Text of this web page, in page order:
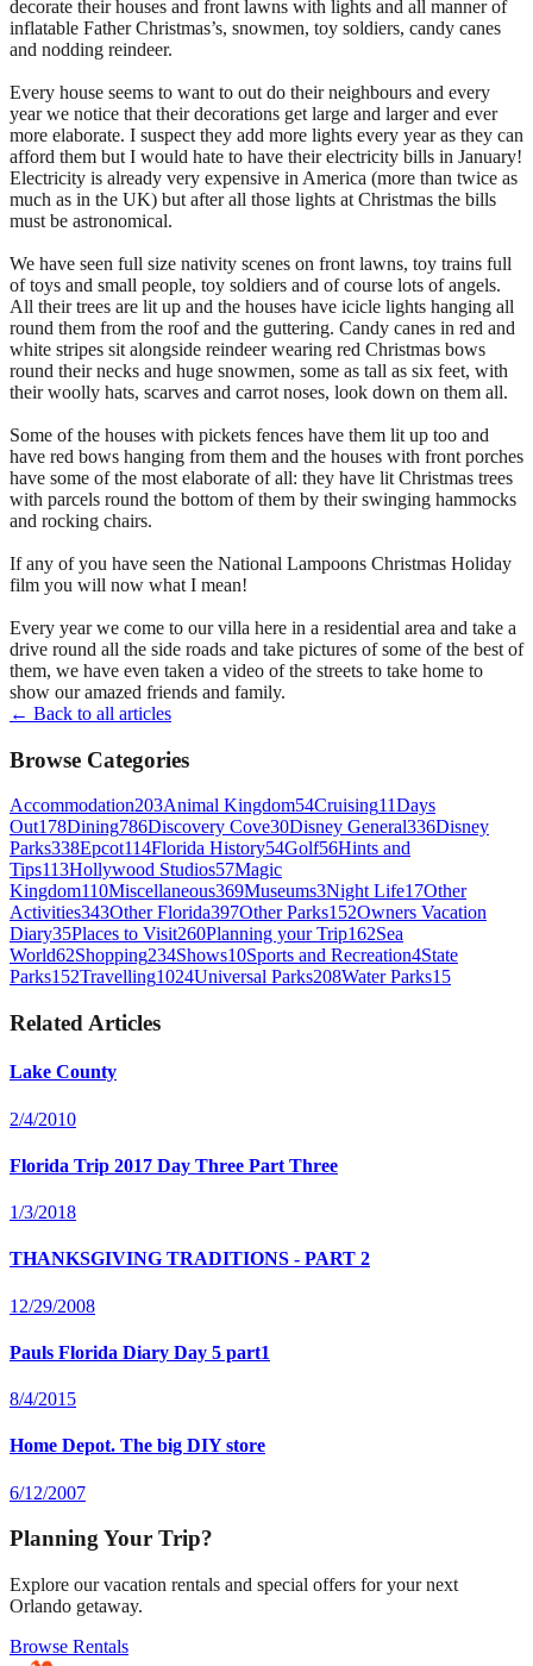
decorate their houses and front lawns with lights and all manner of
inflatable Father Christmas’s, snowmen, toy soldiers, candy canes
and nodding reindeer.
Every house seems to want to out do their neighbours and every
year we notice that their decorations get large and larger and ever
more elaborate. I suspect they add more lights every year as they can
afford them but I would hate to have their electricity bills in January!
Electricity is already very expensive in America (more than twice as
much as in the UK) but after all those lights at Christmas the bills
must be astronomical.
We have seen full size nativity scenes on front lawns, toy trains full
of toys and small people, toy soldiers and of course lots of angels.
All their trees are lit up and the houses have icicle lights hanging all
round them from the roof and the guttering. Candy canes in red and
white stripes sit alongside reindeer wearing red Christmas bows
round their necks and huge snowmen, some as tall as six feet, with
their woolly hats, scarves and carrot noses, look down on them all.
Some of the houses with pickets fences have them lit up too and
have red bows hanging from them and the houses with front porches
have some of the most elaborate of all: they have lit Christmas trees
with parcels round the bottom of them by their swinging hammocks
and rocking chairs.
If any of you have seen the National Lampoons Christmas Holiday
film you will now what I mean!
Every year we come to our villa here in a residential area and take a
drive round all the side roads and take pictures of some of the best of
them, we have even taken a video of the streets to take home to
show our amazed friends and family.
← Back to all articles
Browse Categories
Accommodation203Animal Kingdom54Cruising11Days
Out178Dining786Discovery Cove30Disney General336Disney
Parks338Epcot114Florida History54Golf56Hints and
Tips113Hollywood Studios57Magic
Kingdom110Miscellaneous369Museums3Night Life17Other
Activities343Other Florida397Other Parks152Owners Vacation
Diary35Places to Visit260Planning your Trip162Sea
World62Shopping234Shows10Sports and Recreation4State
Parks152Travelling1024Universal Parks208Water Parks15
Related Articles
Lake County
2/4/2010
Florida Trip 2017 Day Three Part Three
1/3/2018
THANKSGIVING TRADITIONS - PART 2
12/29/2008
Pauls Florida Diary Day 5 part1
8/4/2015
Home Depot. The big DIY store
6/12/2007
Planning Your Trip?
Explore our vacation rentals and special offers for your next
Orlando getaway.
Browse Rentals